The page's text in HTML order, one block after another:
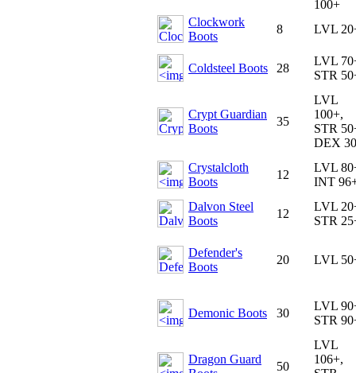
100+
Clockwork
Boots
8 LVL
Coldsteel Boots 28
LVL
STR
Crypt Guardian
Boots
35
LVL
100+,
STR
DEX
Crystalcloth
Boots
12
LVL
INT
Dalvon Steel
Boots
12
LVL
STR
Defender's
Boots
20 LVL
Demonic Boots 30
LVL
STR
Dragon Guard
50
LVL
106+,